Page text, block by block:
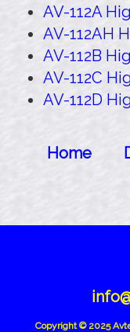
AV-112A
AV-112AH
AV-112B
AV-112C
AV-112D
Home
Copyright © 2025